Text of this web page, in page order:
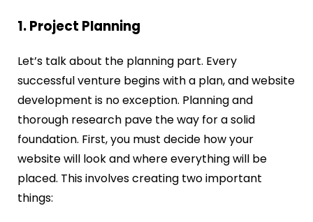
1. Project Planning
Let’s talk about the planning part. Every
successful venture begins with a plan, and website
development is no exception. Planning and
thorough research pave the way for a solid
foundation. First, you must decide how your
website will look and where everything will be
placed. This involves creating two important
things: